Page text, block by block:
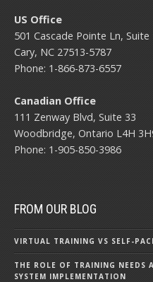
US Office
501 Cascade Pointe Ln, Suite
Cary, NC 27513-5787
Phone: 1-866-873-6557
Canadian Office
111 Zenway Blvd, Suite 33
Woodbridge, Ontario L4H
Phone: 1-905-850-3986
FROM OUR BLOG
VIRTUAL TRAINING VS SELF-
THE ROLE OF TRAINING NEEDS
SYSTEM IMPLEMENTATION